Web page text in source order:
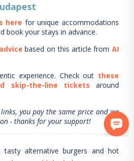
here for unique accommodations
book your stays in advance.
based on this article from AI
experience. Check out these
skip-the-line tickets
around
you pay the same price and we
- thanks for your support!
alternative burgers and hot